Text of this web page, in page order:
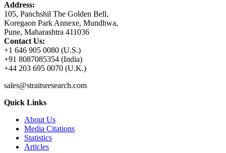
Address:
105, Panchshil The Golden Bell,
Koregaon Park Annexe, Mundhwa,
Pune, Maharashtra 411036
Contact Us:
+1 646 905 0080 (U.S.)
+91 8087085354 (India)
+44 203 695 0070 (U.K.)
sales@straitsresearch.com
Quick Links
About Us
Media Citations
Statistics
Articles